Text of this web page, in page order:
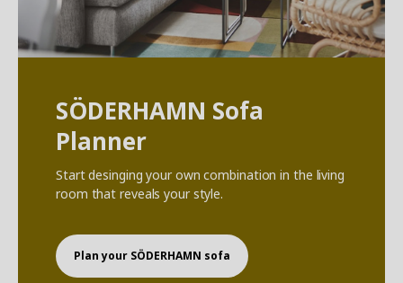
SÖDERHAMN Sofa
Planner
Start desinging your own combination in the living
room that reveals your style.
Plan your SÖDERHAMN sofa